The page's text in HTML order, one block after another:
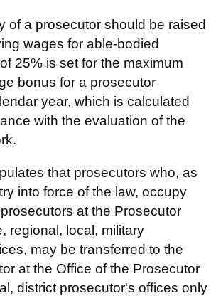
of a prosecutor should be raised
wages for able-bodied
25% is set for the maximum
bonus for a prosecutor
year, which is calculated
with the evaluation of the
that prosecutors who, as
into force of the law, occupy
at the Prosecutor
regional, local, military
may be transferred to the
at the Office of the Prosecutor
district prosecutor's offices only